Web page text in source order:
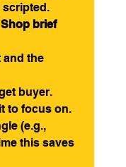
brief
and the
buyer.
to focus on.
(e.g.,
this saves